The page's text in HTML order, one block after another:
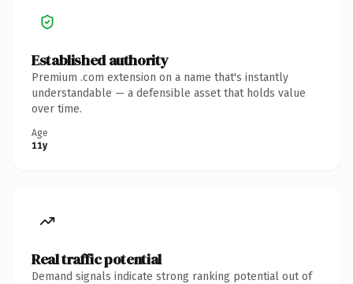
Established authority
Premium .com extension on a name that's instantly
understandable — a defensible asset that holds value
over time.
Age
11y
Real traffic potential
Demand signals indicate strong ranking potential out of